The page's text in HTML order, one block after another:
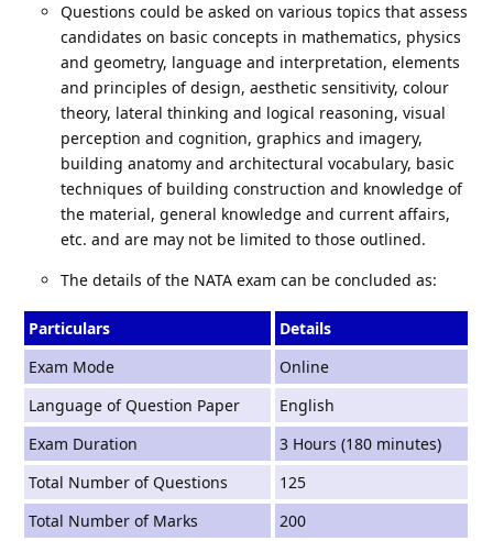
Questions could be asked on various topics that assess
candidates on basic concepts in mathematics, physics
and geometry, language and interpretation, elements
and principles of design, aesthetic sensitivity, colour
theory, lateral thinking and logical reasoning, visual
perception and cognition, graphics and imagery,
building anatomy and architectural vocabulary, basic
techniques of building construction and knowledge of
the material, general knowledge and current affairs,
etc. and are may not be limited to those outlined.
The details of the NATA exam can be concluded as:
Particulars
Details
Exam Mode
Online
Language of Question Paper
English
Exam Duration
3 Hours (180 minutes)
Total Number of Questions
125
Total Number of Marks
200